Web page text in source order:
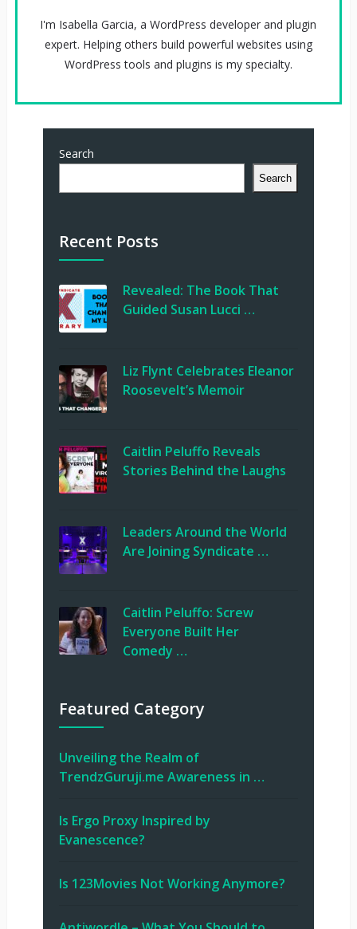
I'm Isabella Garcia, a WordPress developer and plugin
expert. Helping others build powerful websites using
WordPress tools and plugins is my specialty.
Search
Search
Recent Posts
Revealed: The Book That
Guided Susan Lucci …
Liz Flynt Celebrates Eleanor
Roosevelt’s Memoir
Caitlin Peluffo Reveals
Stories Behind the Laughs
Leaders Around the World
Are Joining Syndicate …
Caitlin Peluffo: Screw
Everyone Built Her
Comedy …
Featured Category
Unveiling the Realm of
TrendzGuruji.me Awareness in …
Is Ergo Proxy Inspired by
Evanescence?
Is 123Movies Not Working Anymore?